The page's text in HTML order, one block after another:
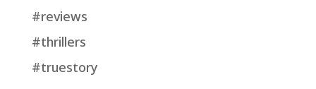
#reviews
#thrillers
#truestory